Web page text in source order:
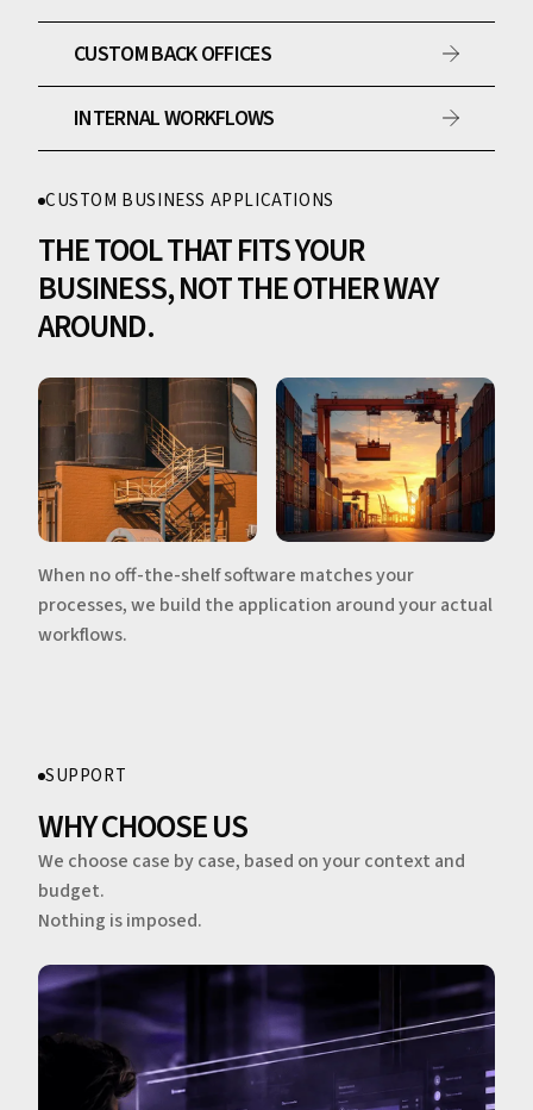
CUSTOM BACK OFFICES
INTERNAL WORKFLOWS
CUSTOM BUSINESS APPLICATIONS
THE TOOL THAT FITS YOUR
BUSINESS, NOT THE OTHER WAY
AROUND.
When no off-the-shelf software matches your
processes, we build the application around your actual
workflows.
SUPPORT
WHY CHOOSE US
We choose case by case, based on your context and
budget.
Nothing is imposed.